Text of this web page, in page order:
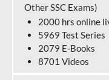
Other SSC Exams)
2000 hrs online
5969 Test Series
2079 E-Books
8701 Videos